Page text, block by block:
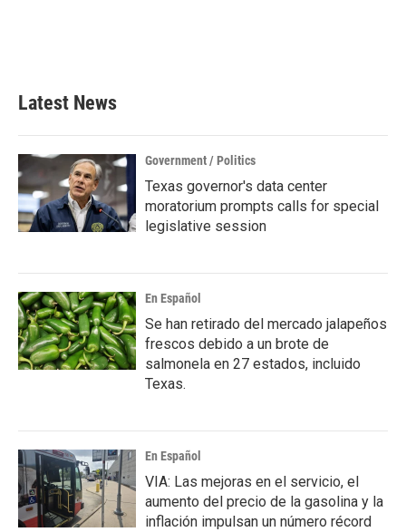
Latest News
Government / Politics
Texas governor's data center
moratorium prompts calls for special
legislative session
En Español
Se han retirado del mercado jalapeños
frescos debido a un brote de
salmonela en 27 estados, incluido
Texas.
En Español
VIA: Las mejoras en el servicio, el
aumento del precio de la gasolina y la
inflación impulsan un número récord